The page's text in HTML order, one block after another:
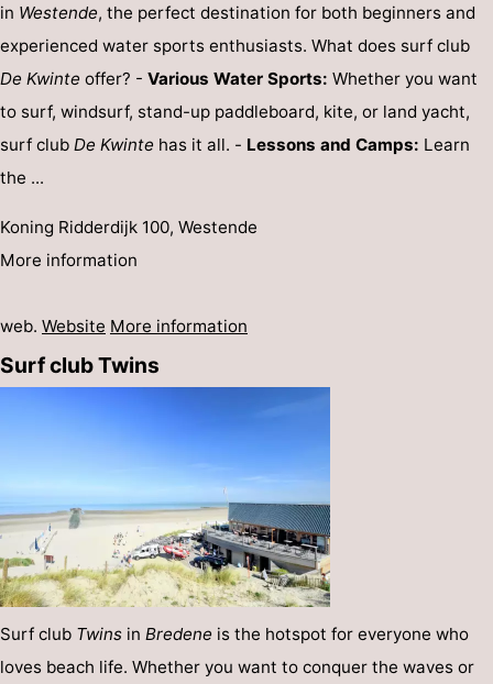
in Westende, the perfect destination for both beginners and
experienced water sports enthusiasts. What does surf club
De Kwinte offer? - Various Water Sports: Whether you want
to surf, windsurf, stand-up paddleboard, kite, or land yacht,
surf club De Kwinte has it all. - Lessons and Camps: Learn
the ...
Koning Ridderdijk 100, Westende
More information
web. Website More information
Surf club Twins
Surf club Twins in Bredene is the hotspot for everyone who
loves beach life. Whether you want to conquer the waves or